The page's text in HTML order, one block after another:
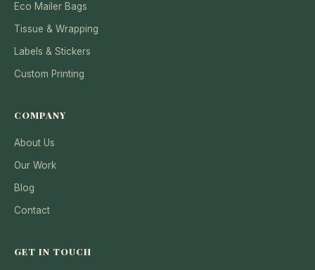
Eco Mailer Bags
Tissue & Wrapping
Labels & Stickers
Custom Printing
COMPANY
About Us
Our Work
Blog
Contact
GET IN TOUCH